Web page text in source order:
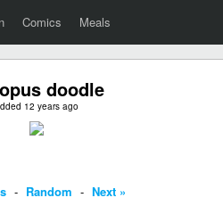
Comics Meals
doodle
12 years ago
- Random - Next »